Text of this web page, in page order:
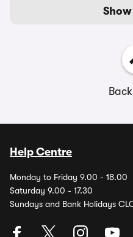
Help Centre
Monday to Friday 9.00 - 18.00
Saturday 9.00 - 17.30
Sundays and Bank Holidays